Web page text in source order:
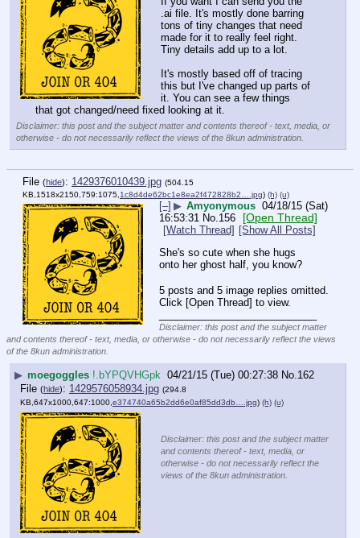
.ai file. It's mostly done barring
tons of tiny changes that need
made for it to really feel right.
Tiny details add up to a lot.
It's mostly based off of tracing
this but I've changed up parts of
it. You can see a few things
that got changed/need fixed looking at it.
Disclaimer: this post and the subject matter and contents thereof - text, media, or
otherwise - do not necessarily reflect the views of the 8kun administration.
File (hide): 1429376010439.jpg (504.15
KB,1518x2150,759:1075, 1c8d4de62bc1e8ea2f472828b2….jpg) (h) (u)
[–] ▶ Amyonymous 04/18/15 (Sat)
16:53:31 No. 156 [Open Thread]
[Watch Thread] [Show All Posts]
She's so cute when she hugs
onto her ghost half, you know?
5 posts and 5 image replies omitted.
Click [Open Thread] to view.
Disclaimer: this post and the subject matter
and contents thereof - text, media, or otherwise - do not necessarily reflect the views
of the 8kun administration.
▶ moegoggles !.bYPQVHGpk 04/21/15 (Tue) 00:27:38 No. 162
File (hide): 1429576058934.jpg (294.8
KB,647x1000,647:1000,e374740a65b2dd6e0af85dd3db….jpg) (h) (u)
Disclaimer: this post and the subject matter
and contents thereof - text, media, or
otherwise - do not necessarily reflect the
views of the 8kun administration.